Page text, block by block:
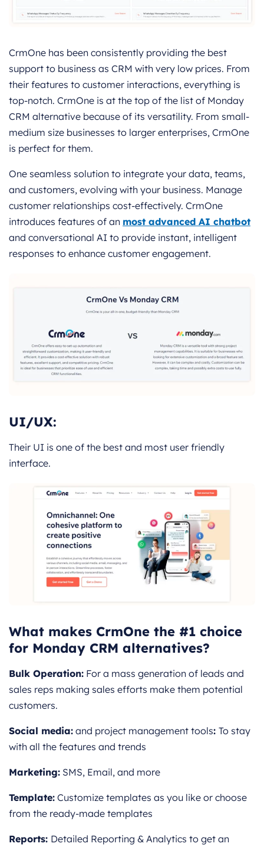
CrmOne has been consistently providing the best
support to business as CRM with very low prices. From
their features to customer interactions, everything is
top-notch. CrmOne is at the top of the list of Monday
CRM alternative because of its versatility. From small-
medium size businesses to larger enterprises, CrmOne
is perfect for them.
One seamless solution to integrate your data, teams,
and customers, evolving with your business. Manage
customer relationships cost-effectively. CrmOne
introduces features of an most advanced AI chatbot
and conversational AI to provide instant, intelligent
responses to enhance customer engagement.
UI/UX:
Their UI is one of the best and most user friendly
interface.
What makes CrmOne the #1 choice
for Monday CRM alternatives?
Bulk Operation: For a mass generation of leads and
sales reps making sales efforts make them potential
customers.
Social media: and project management tools: To stay
with all the features and trends
Marketing: SMS, Email, and more
Template: Customize templates as you like or choose
from the ready-made templates
Reports: Detailed Reporting & Analytics to get an